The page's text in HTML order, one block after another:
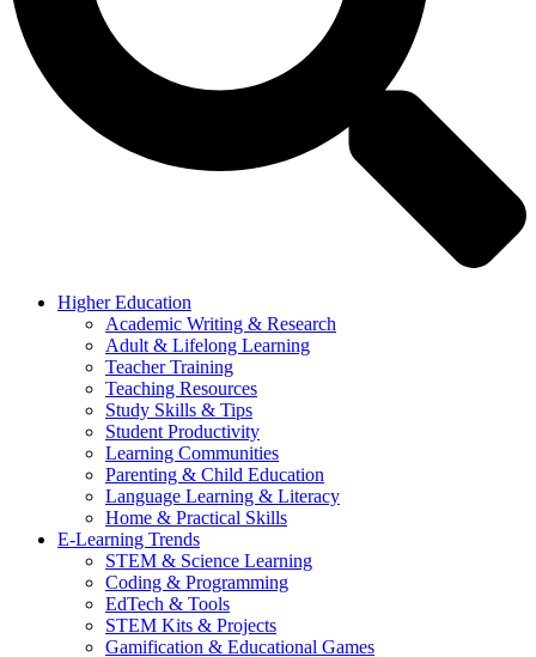
Higher Education
Academic Writing & Research
Adult & Lifelong Learning
Teacher Training
Teaching Resources
Study Skills & Tips
Student Productivity
Learning Communities
Parenting & Child Education
Language Learning & Literacy
Home & Practical Skills
E-Learning Trends
STEM & Science Learning
Coding & Programming
EdTech & Tools
STEM Kits & Projects
Gamification & Educational Games